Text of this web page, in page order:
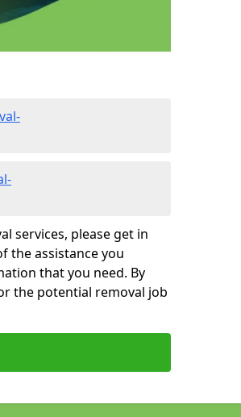
services, please get in
the assistance you
that you need. By
the potential removal job